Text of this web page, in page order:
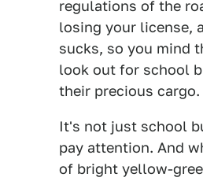
regulations of the
losing your license,
sucks, so you mind
look out for school
their precious cargo.
It's not just school
pay attention. And
of bright yellow-